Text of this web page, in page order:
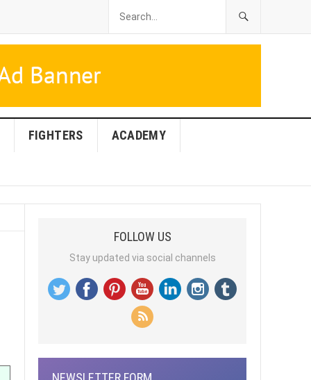
FIGHTERS ACADEMY
FOLLOW US
Stay updated via social channels